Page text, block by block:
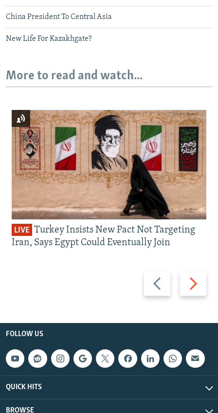
China President To Central Asia
New Life For Kazakhgate?
More to read and watch...
Previous
slide
Next
slide
LIVE Turkey Insists New Pact Not Targeting
Iran, Says Egypt Could Eventually Join
FOLLOW US
QUICK HITS
BROWSE